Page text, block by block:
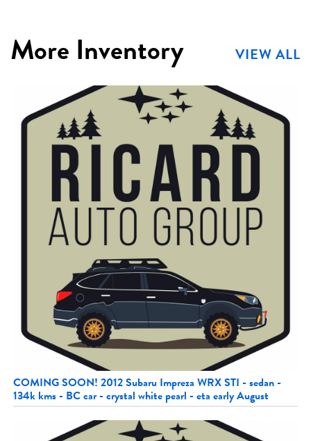
More Inventory VIEW ALL
COMING SOON! 2012 Subaru Impreza WRX STI - sedan -
134k kms - BC car - crystal white pearl - eta early August